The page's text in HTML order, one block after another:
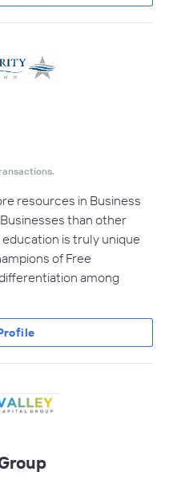
resources in Business
than other
is truly unique
of Free
among